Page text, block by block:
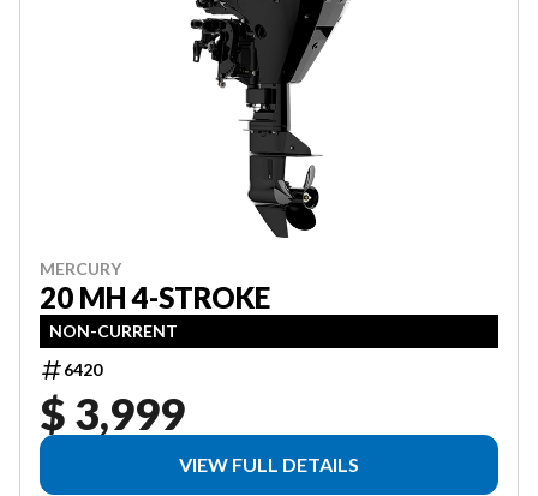
MERCURY
20 MH 4-STROKE
NON-CURRENT
6420
$ 3,999
VIEW FULL DETAILS